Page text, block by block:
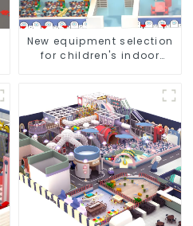
New equipment selection
for children's indoor